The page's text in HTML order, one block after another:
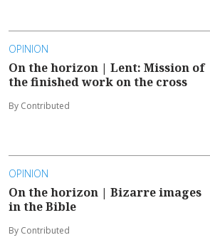
OPINION
On the horizon | Lent: Mission of
the finished work on the cross
By Contributed
OPINION
On the horizon | Bizarre images
in the Bible
By Contributed